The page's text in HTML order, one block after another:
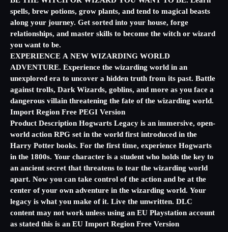
spells, brew potions, grow plants, and tend to magical beasts
along your journey. Get sorted into your house, forge
relationships, and master skills to become the witch or wizard
you want to be.
EXPERIENCE A NEW WIZARDING WORLD
ADVENTURE. Experience the wizarding world in an
unexplored era to uncover a hidden truth from its past. Battle
against trolls, Dark Wizards, goblins, and more as you face a
dangerous villain threatening the fate of the wizarding world.
Import Region Free PEGI Version
Product Description Hogwarts Legacy is an immersive, open-
world action RPG set in the world first introduced in the
Harry Potter books. For the first time, experience Hogwarts
in the 1800s. Your character is a student who holds the key to
an ancient secret that threatens to tear the wizarding world
apart. Now you can take control of the action and be at the
center of your own adventure in the wizarding world. Your
legacy is what you make of it. Live the unwritten. DLC
content may not work unless using an EU Playstation account
as stated this is an EU Import Region Free Version